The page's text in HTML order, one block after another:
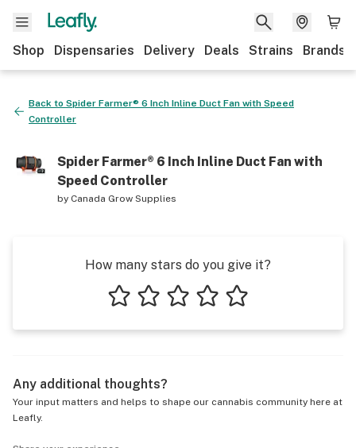
Shop Dispensaries Delivery Deals Strains Brands
Back to Spider Farmer® 6 Inch Inline Duct Fan with Speed
Controller
Spider Farmer® 6 Inch Inline Duct Fan with
Speed Controller
by Canada Grow Supplies
How many stars do you give it?
Any additional thoughts?
Your input matters and helps to shape our cannabis community here at
Leafly.